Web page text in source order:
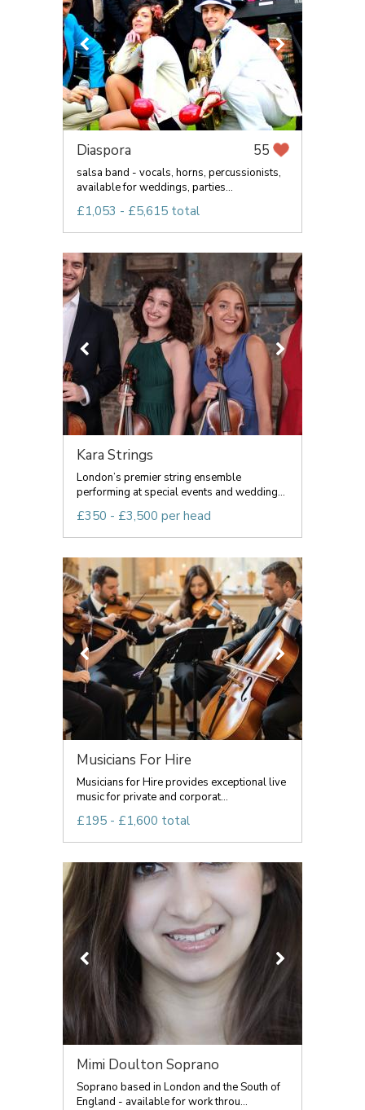
Diaspora 55
salsa band - vocals, horns, percussionists,
available for weddings, parties...
£1,053 - £5,615 total
Kara Strings
London’s premier string ensemble
performing at special events and wedding...
£350 - £3,500 per head
Musicians For Hire
Musicians for Hire provides exceptional live
music for private and corporat...
£195 - £1,600 total
Mimi Doulton Soprano
Soprano based in London and the South of
England - available for work throu...